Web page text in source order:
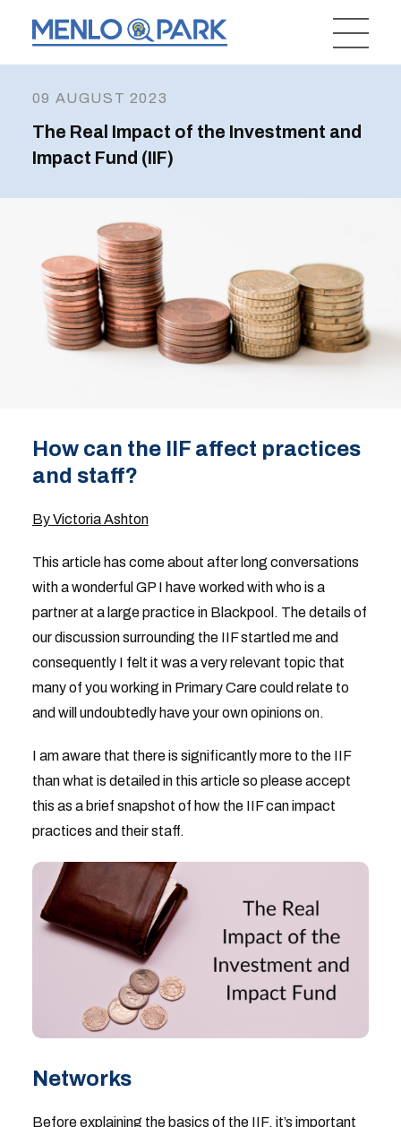
09 AUGUST 2023
The Real Impact of the Investment and
Impact Fund (IIF)
How can the IIF affect practices
and staff?
By Victoria Ashton
This article has come about after long conversations
with a wonderful GP I have worked with who is a
partner at a large practice in Blackpool. The details of
our discussion surrounding the IIF startled me and
consequently I felt it was a very relevant topic that
many of you working in Primary Care could relate to
and will undoubtedly have your own opinions on.
I am aware that there is significantly more to the IIF
than what is detailed in this article so please accept
this as a brief snapshot of how the IIF can impact
practices and their staff.
Networks
Before explaining the basics of the IIF, it’s important